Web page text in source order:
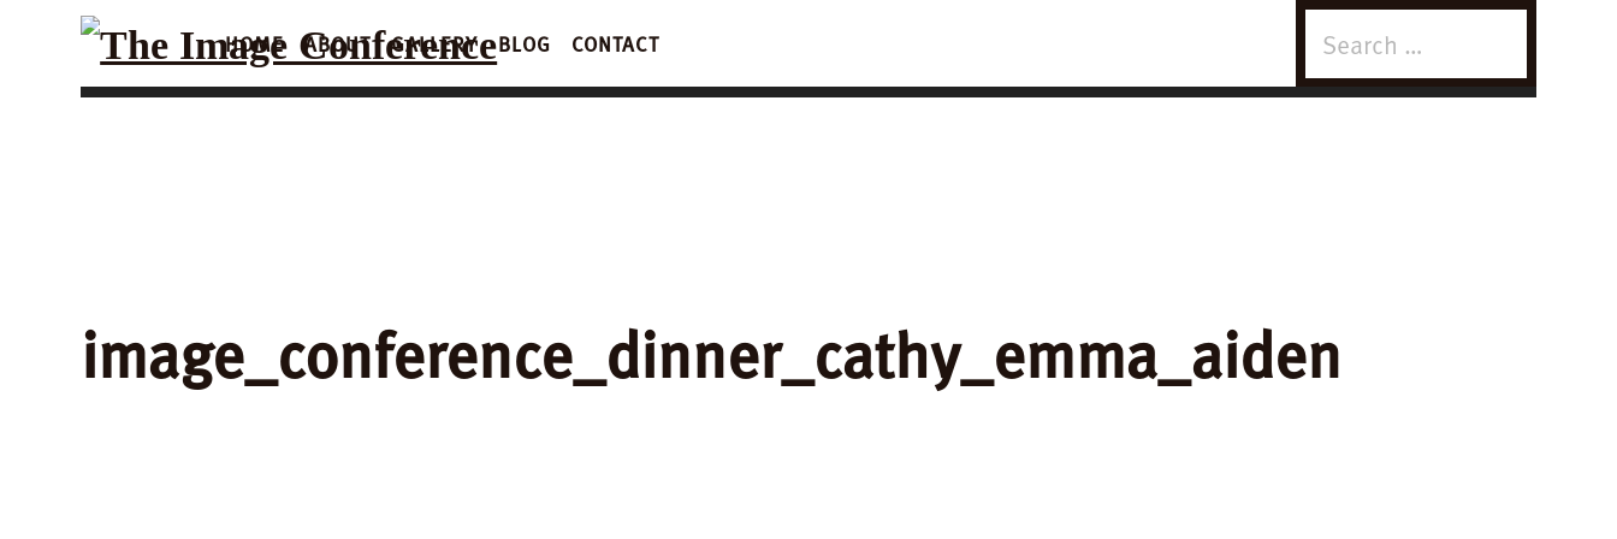
HOME ABOUT GALLERY BLOG CONTACT
Search
for:
image_conference_dinner_cathy_emma_aiden